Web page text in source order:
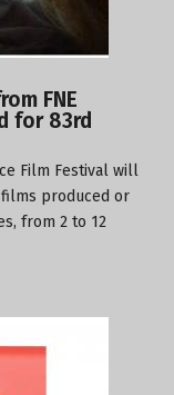
FNE
for 83rd
Film Festival will
produced or
from 2 to 12